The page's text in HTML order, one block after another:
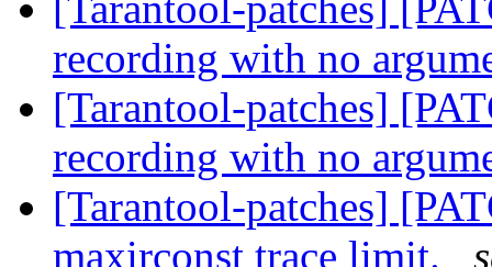
recording with no
[Tarantool-patches]
recording with no
[Tarantool-patches]
maxirconst trace limit.